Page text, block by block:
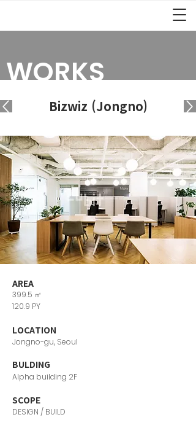
WORKS
Bizwiz (Jongno)
AREA
399.5 ㎡
LOCATION
120.9 PY
Jongno-gu, Seoul
​BULDING
DESIGN / BUILD
SCOPE
Alpha building 2F